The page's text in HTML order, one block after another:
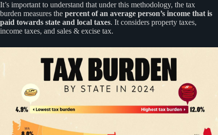
It’s important to understand that under this methodology, the tax
burden measures the percent of an average person’s income that is
paid towards state and local taxes. It considers property taxes,
income taxes, and sales & excise tax.